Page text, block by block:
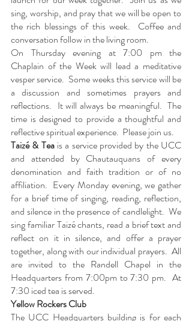
sing, worship, and pray that we will be open to
the rich blessings of this week.  Coffee and
conversation follow in the living room.
On Thursday evening at 7:00 pm the
Chaplain of the Week will lead a meditative
vesper service.  Some weeks this service will be
a discussion and sometimes prayers and
reflections.  It will always be meaningful.  The
time is designed to provide a thoughtful and
reflective spiritual experience.  Please join us.
Taizé & Tea is a service provided by the UCC
and attended by Chautauquans of every
denomination and faith tradition or of no
affiliation.  Every Monday evening, we gather
for a brief time of singing, reading, reflection,
and silence in the presence of candlelight.  We
sing familiar Taizé chants, read a brief text and
reflect on it in silence, and offer a prayer
together, along with our individual prayers.  All
are invited to the Randell Chapel in the
Headquarters from 7:00pm to 7:30 pm.  At
7:30 iced tea is served.
Yellow Rockers Club
The UCC Headquarters building is for each